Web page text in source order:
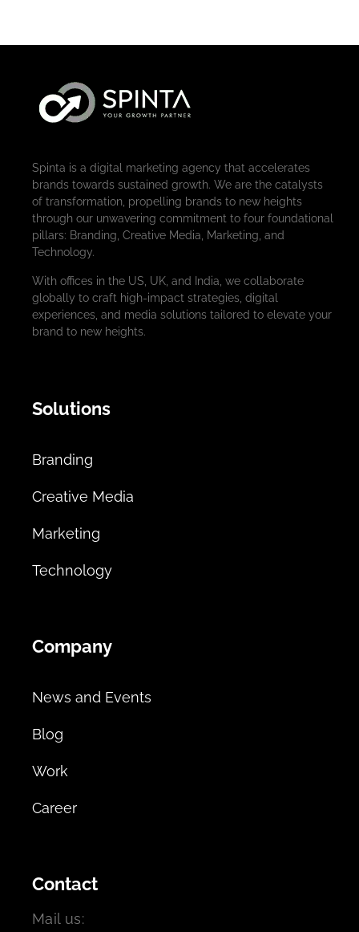
Spinta is a digital marketing agency that accelerates
brands towards sustained growth. We are the catalysts
of transformation, propelling brands to new heights
through our unwavering commitment to four foundational
pillars: Branding, Creative Media, Marketing, and
Technology.
With offices in the US, UK, and India, we collaborate
globally to craft high-impact strategies, digital
experiences, and media solutions tailored to elevate your
brand to new heights.
Solutions
Branding
Creative Media
Marketing
Technology
Company
News and Events
Blog
Work
Career
Contact
Mail us: